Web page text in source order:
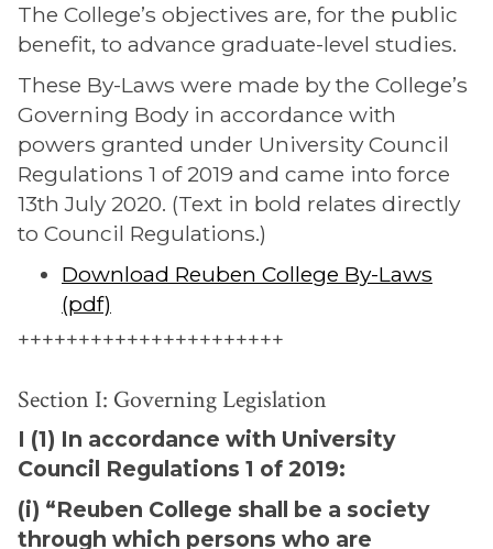
The College’s objectives are, for the public
benefit, to advance graduate-level studies.
These By-Laws were made by the College’s
Governing Body in accordance with
powers granted under University Council
Regulations 1 of 2019 and came into force
13th July 2020. (Text in bold relates directly
to Council Regulations.)
Download Reuben College By-Laws
(pdf)
++++++++++++++++++++++
Section I: Governing Legislation
I (1) In accordance with University
Council Regulations 1 of 2019:
(i) “Reuben College shall be a society
through which persons who are